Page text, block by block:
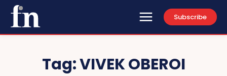
Subscribe
Tag:VIVEK OBEROI